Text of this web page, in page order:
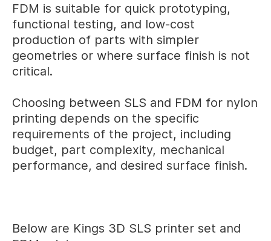
FDM is suitable for quick prototyping,
functional testing, and low-cost
production of parts with simpler
geometries or where surface finish is not
critical.
Choosing between SLS and FDM for nylon
printing depends on the specific
requirements of the project, including
budget, part complexity, mechanical
performance, and desired surface finish.
Below are Kings 3D SLS printer set and